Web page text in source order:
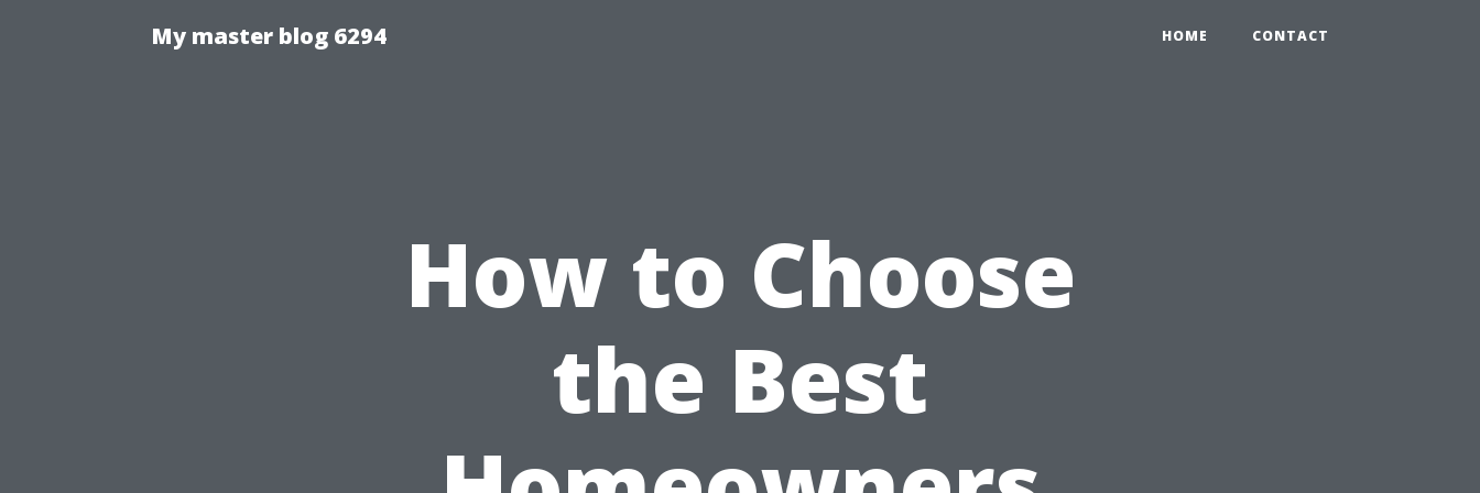
My master blog 6294 HOME CONTACT
How to Choose
the Best